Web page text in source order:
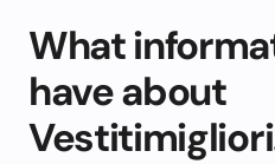
What
have about